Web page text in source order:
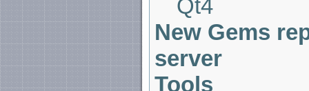
Qt4
New Gems
server
Tools